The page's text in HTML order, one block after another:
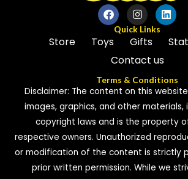
Quick Links
Store Toys Gifts
Contact us
Terms & Conditions
Disclaimer: The content on this
images, graphics, and other
copyright laws and is the property
respective owners. Unauthorized
or modification of the content is strictly
prior written permission. While we